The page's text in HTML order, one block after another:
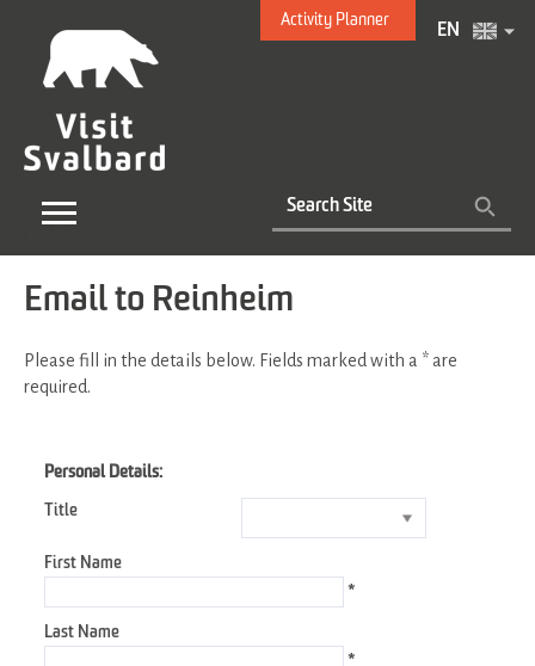
Activity Planner
EN
Email to Reinheim
Please fill in the details below. Fields marked with a * are
required.
Personal Details:
Title
First Name
*
Last Name
*